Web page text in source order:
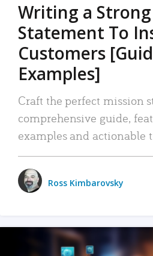
Writing a
Statement To
Customers
Examples]
Craft the perfect mission
comprehensive guide,
examples and actionable
Ross Kimbarovsky